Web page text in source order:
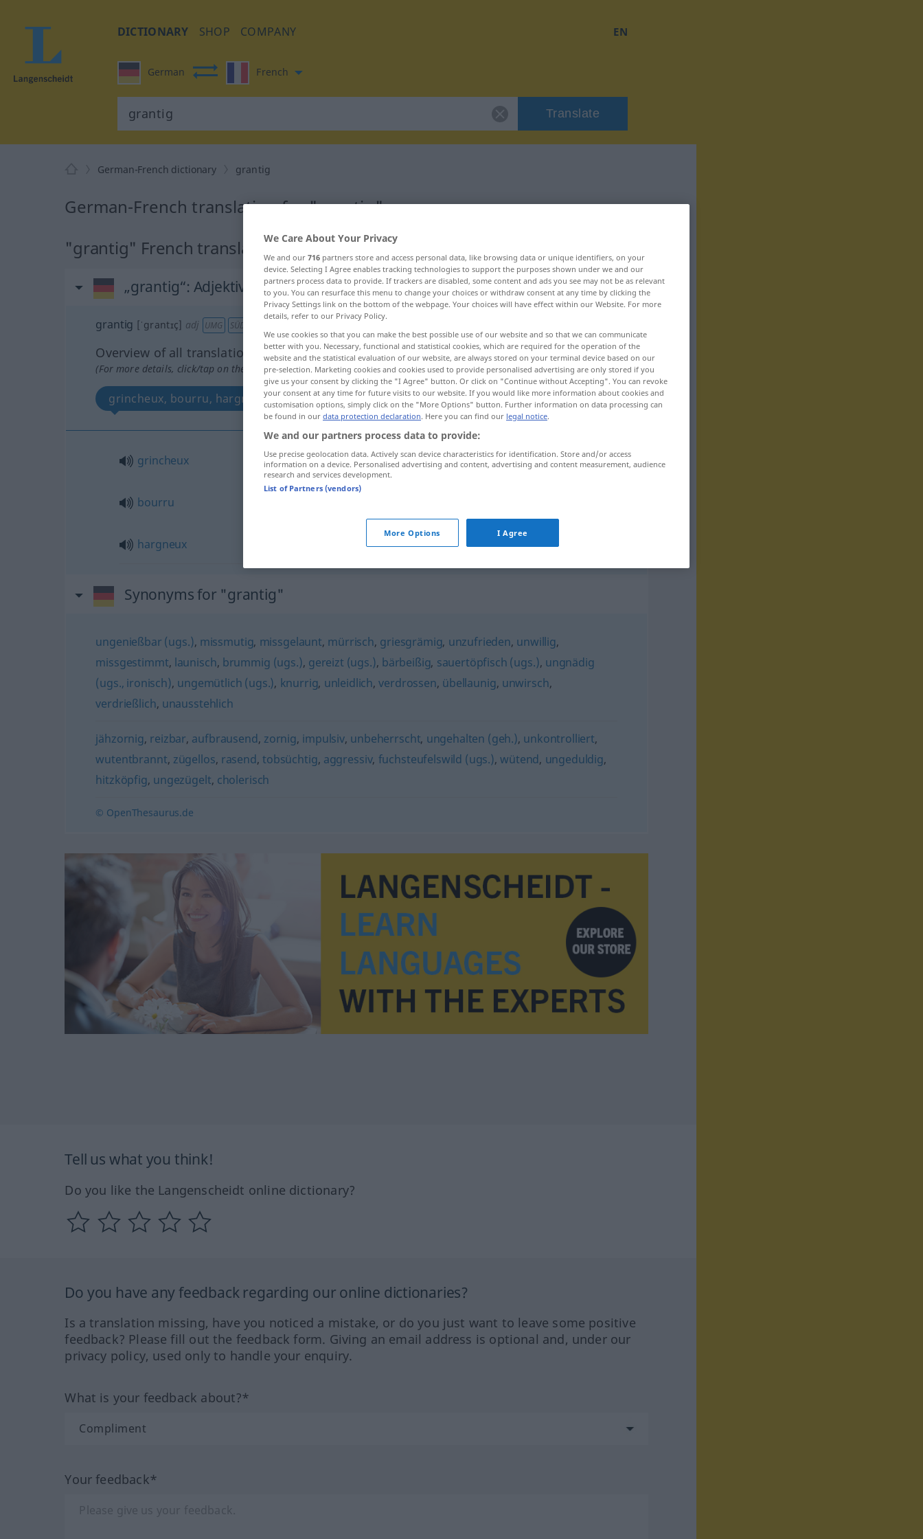
DICTIONARY SHOP COMPANY EN
German French
Translate
German-French dictionary grantig
German-French translation for "grantig"
"grantig" French translation
„grantig“: Adjektiv
grantig [ˈgrantɪç] adj UMG SÜDD
Overview of all translations
(For more details, click/tap on the translation)
grincheux, bourru, hargneux
grincheux grantig
bourru
hargneux grantig
Synonyms for "grantig"
ungenießbar (ugs.), missmutig, missgelaunt, mürrisch, griesgrämig, unzufrieden, unwillig,
missgestimmt, launisch, brummig (ugs.), gereizt (ugs.), bärbeißig, sauertöpfisch (ugs.), ungnädig
(ugs., ironisch), ungemütlich (ugs.), knurrig, unleidlich,verdrossen, übellaunig, unwirsch,
verdrießlich, unausstehlich
jähzornig, reizbar, aufbrausend, zornig, impulsiv, unbeherrscht, ungehalten (geh.), unkontrolliert,
wutentbrannt, zügellos, rasend,tobsüchtig, aggressiv, fuchsteufelswild (ugs.),wütend, ungeduldig,
hitzköpfig, ungezügelt, cholerisch
© OpenThesaurus.de
Tell us what you think!
Do you like the Langenscheidt online dictionary?
Do you have any feedback regarding our online dictionaries?
Is a translation missing, have you noticed a mistake, or do you just want to leave some positive
feedback? Please fill out the feedback form. Giving an email address is optional and, under our
privacy policy, used only to handle your enquiry.
What is your feedback about?*
Your feedback*
We Care About Your Privacy
We and our 716 partners store and access personal data, like browsing data or unique identifiers, on your
device. Selecting I Agree enables tracking technologies to support the purposes shown under we and our
partners process data to provide. If trackers are disabled, some content and ads you see may not be as relevant
to you. You can resurface this menu to change your choices or withdraw consent at any time by clicking the
Privacy Settings link on the bottom of the webpage. Your choices will have effect within our Website. For more
details, refer to our Privacy Policy.
We use cookies so that you can make the best possible use of our website and so that we can communicate
better with you. Necessary, functional and statistical cookies, which are required for the operation of the
website and the statistical evaluation of our website, are always stored on your terminal device based on our
pre-selection. Marketing cookies and cookies used to provide personalised advertising are only stored if you
give us your consent by clicking the "I Agree" button. Or click on "Continue without Accepting". You can revoke
your consent at any time for future visits to our website. If you would like more information about cookies and
customisation options, simply click on the "More Options" button. Further information on data processing can
be found in our data protection declaration. Here you can find our legal notice.
We and our partners process data to provide:
Use precise geolocation data. Actively scan device characteristics for identification. Store and/or access
information on a device. Personalised advertising and content, advertising and content measurement, audience
research and services development.
List of Partners (vendors)
More Options I Agree